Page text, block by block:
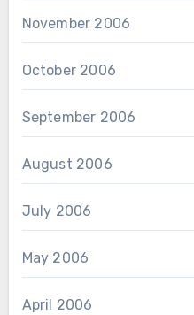
November 2006
October 2006
September 2006
August 2006
July 2006
May 2006
April 2006